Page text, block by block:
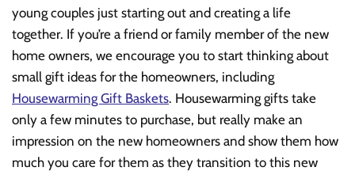
young couples just starting out and creating a life
together. If you’re a friend or family member of the new
home owners, we encourage you to start thinking about
small gift ideas for the homeowners, including
Housewarming Gift Baskets. Housewarming gifts take
only a few minutes to purchase, but really make an
impression on the new homeowners and show them how
much you care for them as they transition to this new